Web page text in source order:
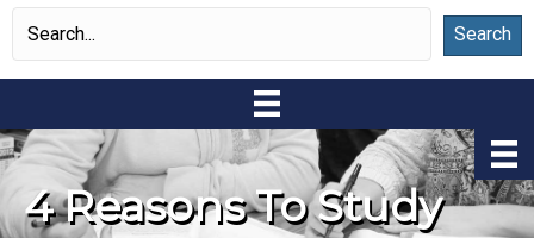
Search
4 Reasons To Study